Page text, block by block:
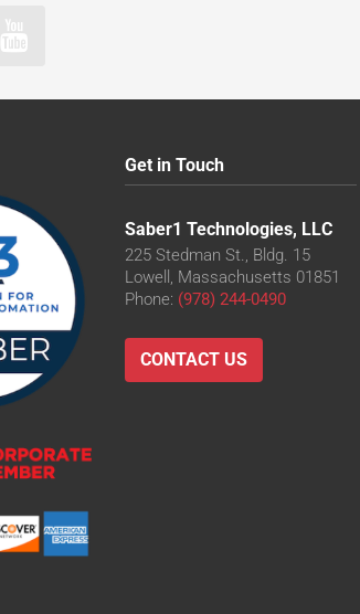
Get in Touch
Saber1 Technologies, LLC
225 Stedman St., Bldg. 15
Lowell, Massachusetts 01851
Phone: (978) 244-0490
CONTACT US